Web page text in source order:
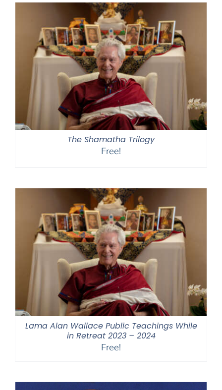
The Shamatha Trilogy
Free!
Lama Alan Wallace Public Teachings While
in Retreat 2023 – 2024
Free!